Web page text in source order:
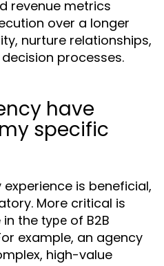
revenue metrics
over a longer
nurture relationships,
processes.
have
specific
is beneficial,
More critical is
in the type of B2B
example, an agency
high-value